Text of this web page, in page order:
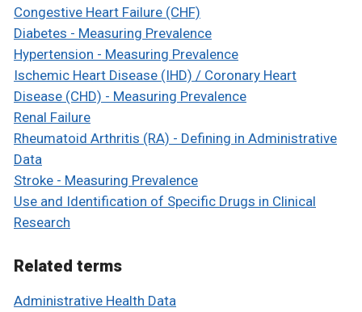
Congestive Heart Failure (CHF)
Diabetes - Measuring Prevalence
Hypertension - Measuring Prevalence
Ischemic Heart Disease (IHD) / Coronary Heart
Disease (CHD) - Measuring Prevalence
Renal Failure
Rheumatoid Arthritis (RA) - Defining in Administrative
Data
Stroke - Measuring Prevalence
Use and Identification of Specific Drugs in Clinical
Research
Related terms
Administrative Health Data